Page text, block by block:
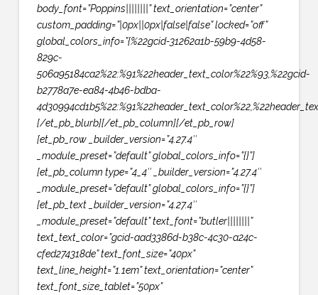
body_font=”Poppins||||||||” text_orientation=”center”
custom_padding=”|0px||0px|false|false” locked=”off”
global_colors_info=”{%22gcid-31262a1b-59b9-4d58-
829c-
506a95184ca2%22:%91%22header_text_color%22%93,%22gcid-
b2778a7e-ea84-4b46-bdba-
[/et_pb_blurb][/et_pb_column][/et_pb_row]
[et_pb_row _builder_version=”4.27.4″
_module_preset=”default” global_colors_info=”{}”]
[et_pb_column type=”4_4″ _builder_version=”4.27.4″
_module_preset=”default” global_colors_info=”{}”]
[et_pb_text _builder_version=”4.27.4″
_module_preset=”default” text_font=”butler||||||||”
text_text_color=”gcid-aad3386d-b38c-4c30-a24c-
cfed274318de” text_font_size=”40px”
text_line_height=”1.1em” text_orientation=”center”
text_font_size_tablet=”50px”